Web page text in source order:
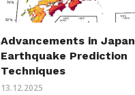
Advancements in Japan
Earthquake Prediction
Techniques
13.12.2025